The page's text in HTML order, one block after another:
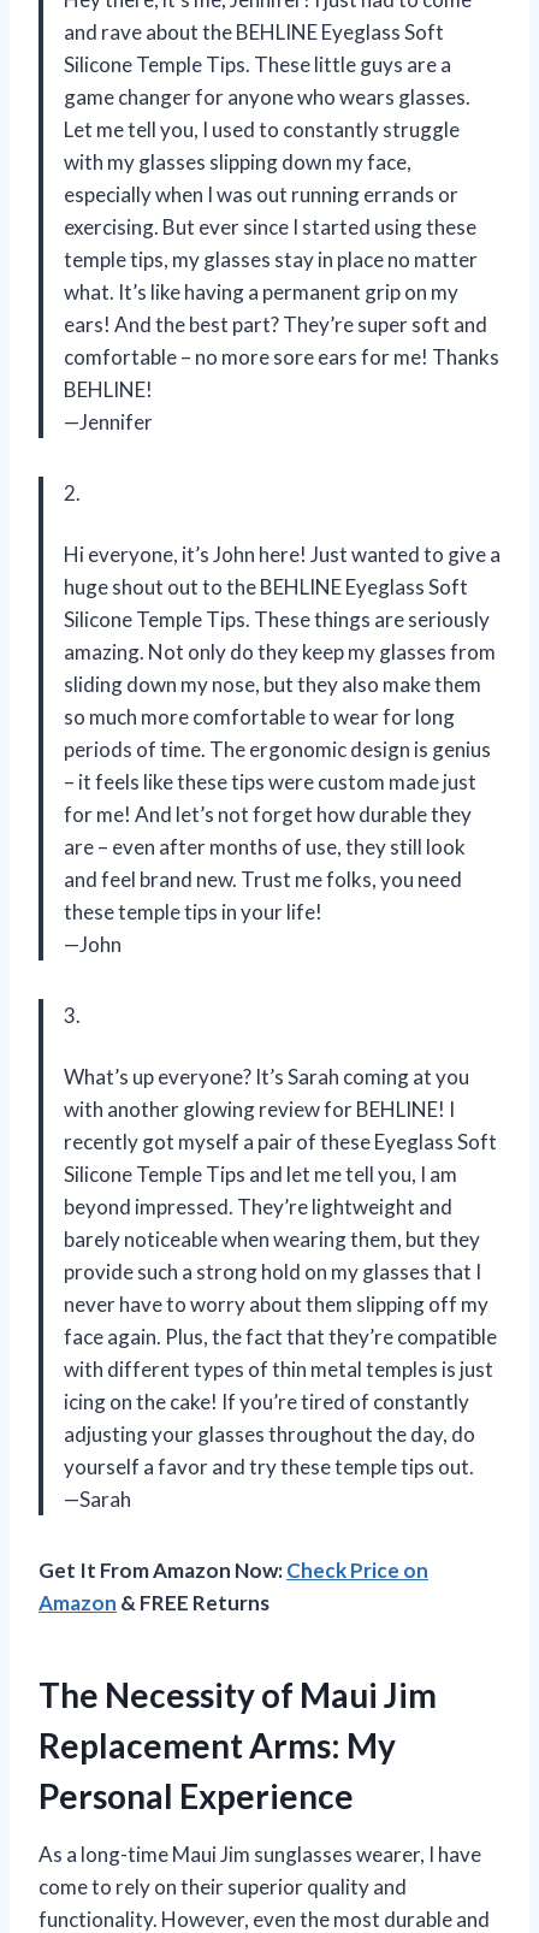
and rave about the BEHLINE Eyeglass Soft
Silicone Temple Tips. These little guys are a
game changer for anyone who wears glasses.
Let me tell you, I used to constantly struggle
with my glasses slipping down my face,
especially when I was out running errands or
exercising. But ever since I started using these
temple tips, my glasses stay in place no matter
what. It’s like having a permanent grip on my
ears! And the best part? They’re super soft and
comfortable – no more sore ears for me! Thanks
BEHLINE!
—Jennifer
2.
Hi everyone, it’s John here! Just wanted to give a
huge shout out to the BEHLINE Eyeglass Soft
Silicone Temple Tips. These things are seriously
amazing. Not only do they keep my glasses from
sliding down my nose, but they also make them
so much more comfortable to wear for long
periods of time. The ergonomic design is genius
– it feels like these tips were custom made just
for me! And let’s not forget how durable they
are – even after months of use, they still look
and feel brand new. Trust me folks, you need
these temple tips in your life!
—John
3.
What’s up everyone? It’s Sarah coming at you
with another glowing review for BEHLINE! I
recently got myself a pair of these Eyeglass Soft
Silicone Temple Tips and let me tell you, I am
beyond impressed. They’re lightweight and
barely noticeable when wearing them, but they
provide such a strong hold on my glasses that I
never have to worry about them slipping off my
face again. Plus, the fact that they’re compatible
with different types of thin metal temples is just
icing on the cake! If you’re tired of constantly
adjusting your glasses throughout the day, do
yourself a favor and try these temple tips out.
—Sarah
Get It From Amazon Now:Check Price on
Amazon & FREE Returns
The Necessity of Maui Jim
Replacement Arms: My
Personal Experience
As a long-time Maui Jim sunglasses wearer, I have
come to rely on their superior quality and
functionality. However, even the most durable and